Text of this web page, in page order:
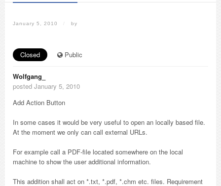
January 5, 2010 / by
Closed Public
Wolfgang_
posted January 5, 2010
Add Action Button
In some cases it would be very useful to open an locally based file.
At the moment we only can call external URLs.
For example call a PDF-file located somewhere on the local
machine to show the user additional information.
This addition shall act on *.txt, *.pdf, *.chm etc. files. Requirement